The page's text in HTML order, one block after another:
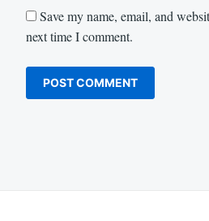
Save my name, email, and
next time I comment.